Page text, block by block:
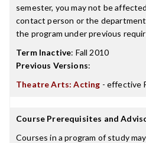
semester, you may not be
contact person or the
the program under previous
Term Inactive: Fall 2010
Previous Versions:
Theatre Arts: Acting - effective
Course Prerequisites and
Courses in a program of study